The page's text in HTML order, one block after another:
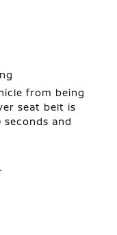
from being
seat belt is
and